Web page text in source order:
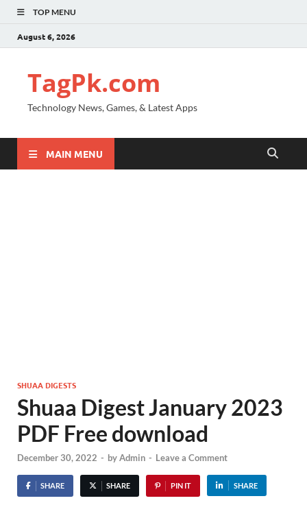
TOP MENU
August 6, 2026
TagPk.com
Technology News, Games, & Latest Apps
MAIN MENU
SHUAA DIGESTS
Shuaa Digest January 2023
PDF Free download
December 30, 2022 - byAdmin - Leave a Comment
SHARE SHARE PIN IT SHARE